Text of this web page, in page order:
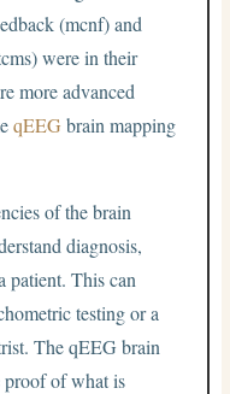
(mcnf) and
were in their
more advanced
qEEG brain mapping
of the brain
diagnosis,
patient. This can
testing or a
The qEEG brain
proof of what is